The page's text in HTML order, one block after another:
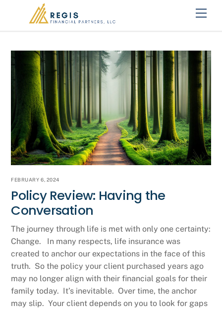
content
FEBRUARY 6, 2024
Policy Review: Having the
Conversation
The journey through life is met with only one certainty:
Change. In many respects, life insurance was
created to anchor our expectations in the face of this
truth. So the policy your client purchased years ago
may no longer align with their financial goals for their
family today. It’s inevitable. Over time, the anchor
may slip. Your client depends on you to look for gaps